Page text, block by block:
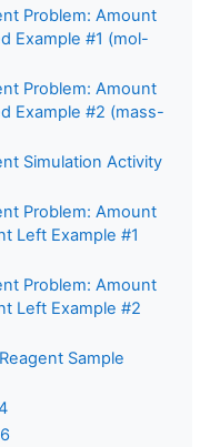
Problem: Amount
Example #1 (mol-
Problem: Amount
Example #2 (mass-
Simulation Activity
Problem: Amount
Left Example #1
Problem: Amount
Left Example #2
Sample